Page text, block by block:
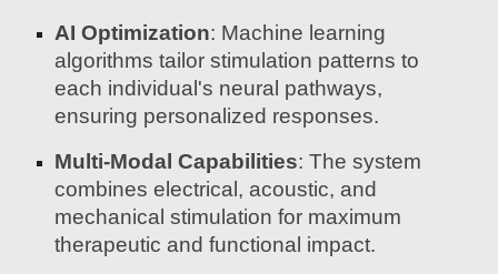
AI Optimization: Machine learning
algorithms tailor stimulation patterns to
each individual's neural pathways,
ensuring personalized responses.
Multi-Modal Capabilities: The system
combines electrical, acoustic, and
mechanical stimulation for maximum
therapeutic and functional impact.